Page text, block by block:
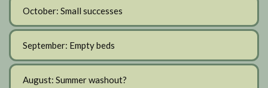
October: Small successes
September: Empty beds
August: Summer washout?